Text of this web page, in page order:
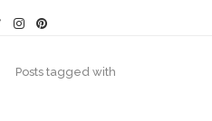
Posts tagged with